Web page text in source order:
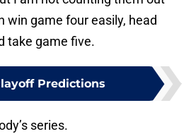
win game four easily, head
take game five.
Predictions
series.